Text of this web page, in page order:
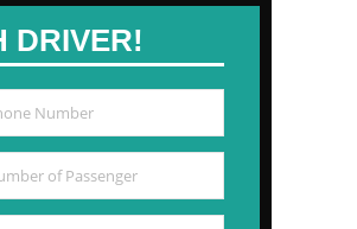
DRIVER!